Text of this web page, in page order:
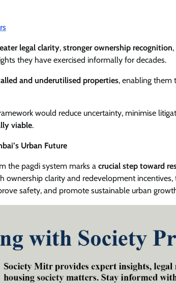
legal clarity, stronger ownership recognition
they have exercised informally for decades.
and underutilised properties, enabling
would reduce uncertainty, minimise
viable.
Urban Future
the pagdi system marks a crucial step toward
ownership clarity and redevelopment
safety, and promote sustainable urban